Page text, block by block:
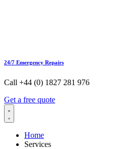
24/7 Emergency Repairs
Call +44 (0) 1827 281 976
Get a free quote
Home
Services